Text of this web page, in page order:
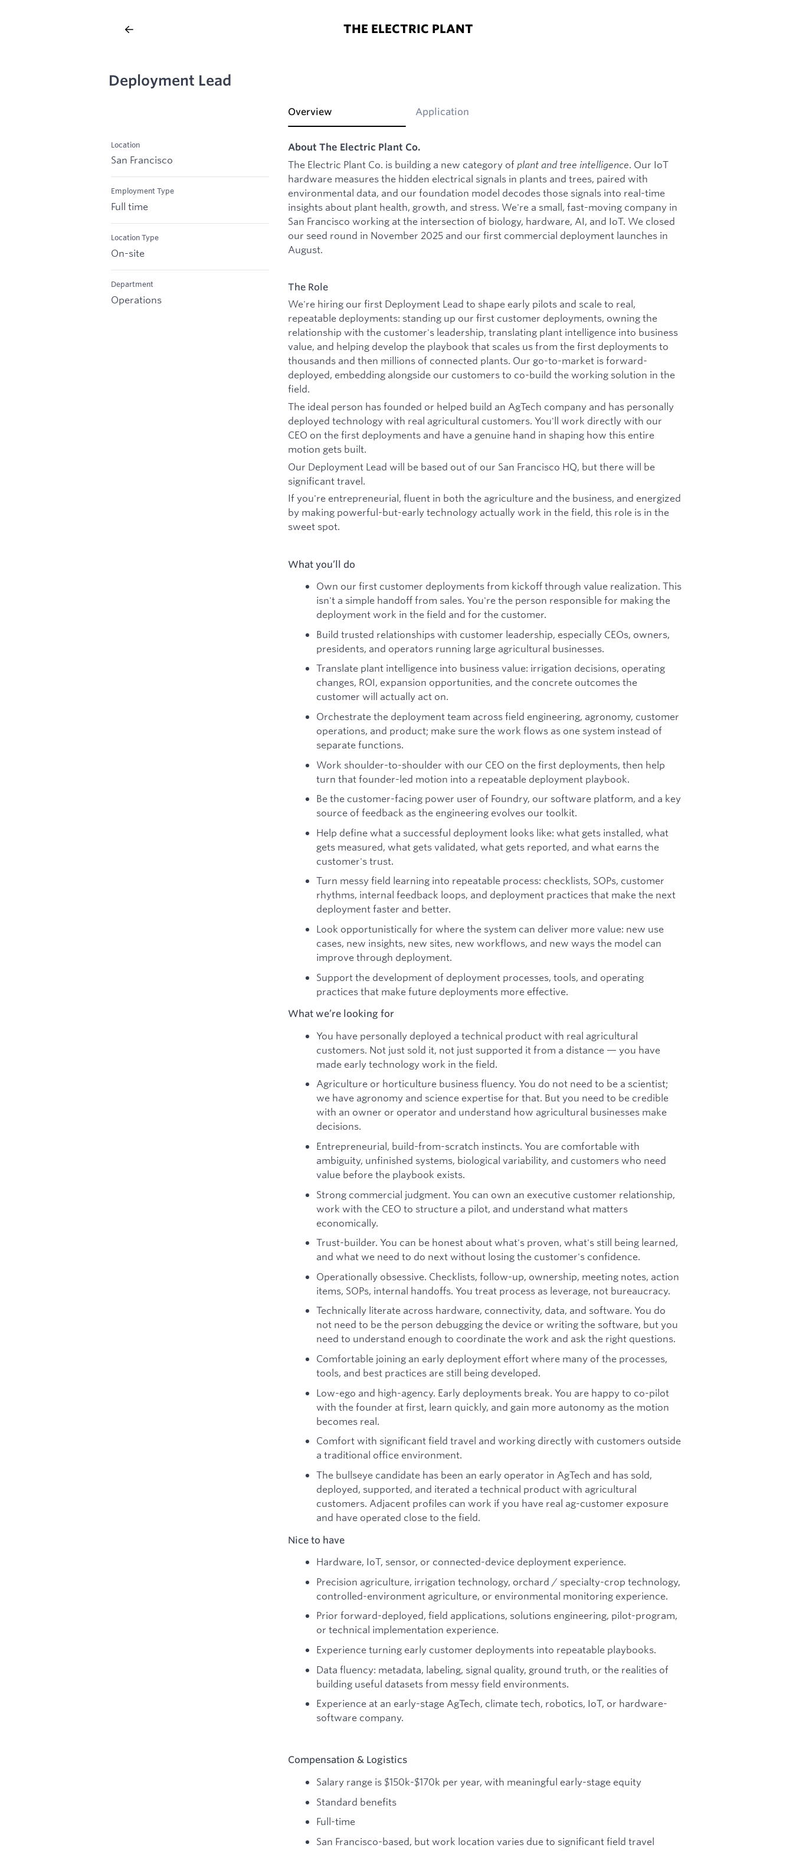
THE ELECTRIC PLANT
Deployment Lead
Location
San Francisco
Employment Type
Full time
Location Type
On-site
Department
Operations
Overview Application
About The Electric Plant Co.
The Electric Plant Co. is building a new category of plant and tree intelligence. Our IoT
hardware measures the hidden electrical signals in plants and trees, paired with
environmental data, and our foundation model decodes those signals into real-time
insights about plant health, growth, and stress. We're a small, fast-moving company in
San Francisco working at the intersection of biology, hardware, AI, and IoT. We closed
our seed round in November 2025 and our first commercial deployment launches in
August.
The Role
We're hiring our first Deployment Lead to shape early pilots and scale to real,
repeatable deployments: standing up our first customer deployments, owning the
relationship with the customer's leadership, translating plant intelligence into business
value, and helping develop the playbook that scales us from the first deployments to
thousands and then millions of connected plants. Our go-to-market is forward-
deployed, embedding alongside our customers to co-build the working solution in the
field.
The ideal person has founded or helped build an AgTech company and has personally
deployed technology with real agricultural customers. You'll work directly with our
CEO on the first deployments and have a genuine hand in shaping how this entire
motion gets built.
Our Deployment Lead will be based out of our San Francisco HQ, but there will be
significant travel.
If you're entrepreneurial, fluent in both the agriculture and the business, and energized
by making powerful-but-early technology actually work in the field, this role is in the
sweet spot.
What you’ll do
Own our first customer deployments from kickoff through value realization. This
isn't a simple handoff from sales. You're the person responsible for making the
deployment work in the field and for the customer.
Build trusted relationships with customer leadership, especially CEOs, owners,
presidents, and operators running large agricultural businesses.
Translate plant intelligence into business value: irrigation decisions, operating
changes, ROI, expansion opportunities, and the concrete outcomes the
customer will actually act on.
Orchestrate the deployment team across field engineering, agronomy, customer
operations, and product; make sure the work flows as one system instead of
separate functions.
Work shoulder-to-shoulder with our CEO on the first deployments, then help
turn that founder-led motion into a repeatable deployment playbook.
Be the customer-facing power user of Foundry, our software platform, and a key
source of feedback as the engineering evolves our toolkit.
Help define what a successful deployment looks like: what gets installed, what
gets measured, what gets validated, what gets reported, and what earns the
customer's trust.
Turn messy field learning into repeatable process: checklists, SOPs, customer
rhythms, internal feedback loops, and deployment practices that make the next
deployment faster and better.
Look opportunistically for where the system can deliver more value: new use
cases, new insights, new sites, new workflows, and new ways the model can
improve through deployment.
Support the development of deployment processes, tools, and operating
practices that make future deployments more effective.
What we’re looking for
You have personally deployed a technical product with real agricultural
customers. Not just sold it, not just supported it from a distance — you have
made early technology work in the field.
Agriculture or horticulture business fluency. You do not need to be a scientist;
we have agronomy and science expertise for that. But you need to be credible
with an owner or operator and understand how agricultural businesses make
decisions.
Entrepreneurial, build-from-scratch instincts. You are comfortable with
ambiguity, unfinished systems, biological variability, and customers who need
value before the playbook exists.
Strong commercial judgment. You can own an executive customer relationship,
work with the CEO to structure a pilot, and understand what matters
economically.
Trust-builder. You can be honest about what's proven, what's still being learned,
and what we need to do next without losing the customer's confidence.
Operationally obsessive. Checklists, follow-up, ownership, meeting notes, action
items, SOPs, internal handoffs. You treat process as leverage, not bureaucracy.
Technically literate across hardware, connectivity, data, and software. You do
not need to be the person debugging the device or writing the software, but you
need to understand enough to coordinate the work and ask the right questions.
Comfortable joining an early deployment effort where many of the processes,
tools, and best practices are still being developed.
Low-ego and high-agency. Early deployments break. You are happy to co-pilot
with the founder at first, learn quickly, and gain more autonomy as the motion
becomes real.
Comfort with significant field travel and working directly with customers outside
a traditional office environment.
The bullseye candidate has been an early operator in AgTech and has sold,
deployed, supported, and iterated a technical product with agricultural
customers. Adjacent profiles can work if you have real ag-customer exposure
and have operated close to the field.
Nice to have
Hardware, IoT, sensor, or connected-device deployment experience.
Precision agriculture, irrigation technology, orchard / specialty-crop technology,
controlled-environment agriculture, or environmental monitoring experience.
Prior forward-deployed, field applications, solutions engineering, pilot-program,
or technical implementation experience.
Experience turning early customer deployments into repeatable playbooks.
Data fluency: metadata, labeling, signal quality, ground truth, or the realities of
building useful datasets from messy field environments.
Experience at an early-stage AgTech, climate tech, robotics, IoT, or hardware-
software company.
Compensation & Logistics
Salary range is $150k-$170k per year, with meaningful early-stage equity
Standard benefits
Full-time
San Francisco-based, but work location varies due to significant field travel